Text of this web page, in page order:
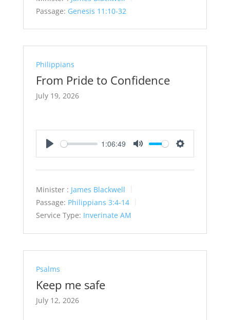
Passage: Genesis 11:10-32
Philippians
From Pride to Confidence
July 19, 2026
1:06:49
Minister : James Blackwell
Passage: Philippians 3:4-14
Service Type: Inverinate AM
Psalms
Keep me safe
July 12, 2026